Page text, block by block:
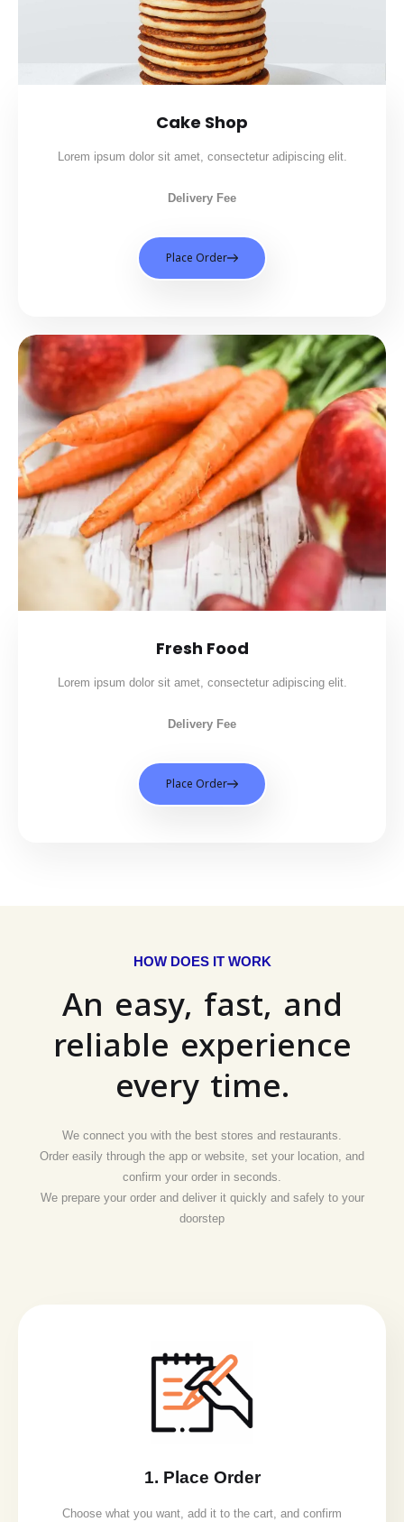
Cake Shop
Lorem ipsum dolor sit amet, consectetur adipiscing elit.
Delivery Fee
Place Order
Fresh Food
Lorem ipsum dolor sit amet, consectetur adipiscing elit.
Delivery Fee
Place Order
HOW DOES IT WORK
An easy, fast, and
reliable experience
every time.
We connect you with the best stores and restaurants.
Order easily through the app or website, set your location, and
confirm your order in seconds.
We prepare your order and deliver it quickly and safely to your
doorstep
1. Place Order
Choose what you want, add it to the cart, and confirm